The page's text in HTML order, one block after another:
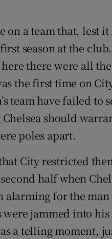
on a team that, lest
season at the
there were all
the first time on
team have failed to
should
poles apart.
City restricted
half when
alarming for the
jammed into
a telling moment,